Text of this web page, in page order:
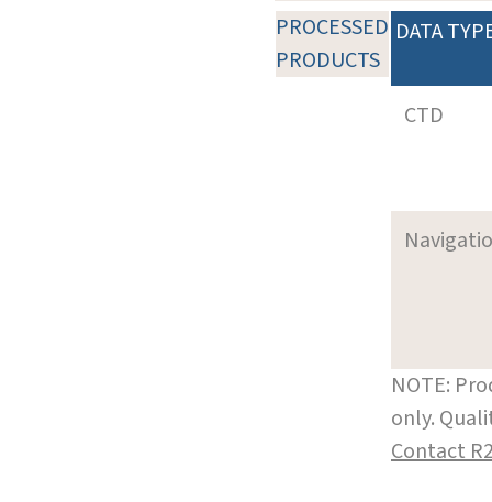
PROCESSED
PRODUCTS
DATA
CTD
NOTE:
only.
Contact